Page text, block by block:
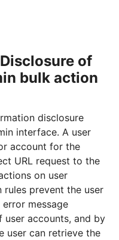
of
bulk action
disclosure
interface. A user
account for the
URL request to the
on user
rules prevent the user
message
user accounts, and by
user can retrieve the